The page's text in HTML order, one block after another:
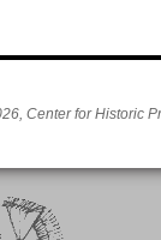
Center for Historic